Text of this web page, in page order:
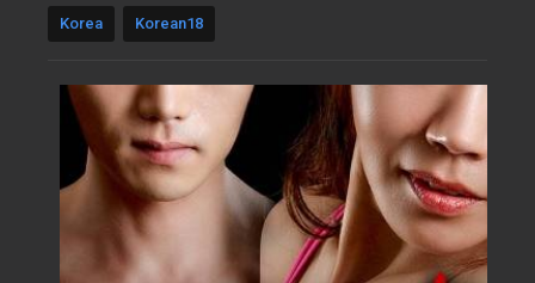
Korea Korean18